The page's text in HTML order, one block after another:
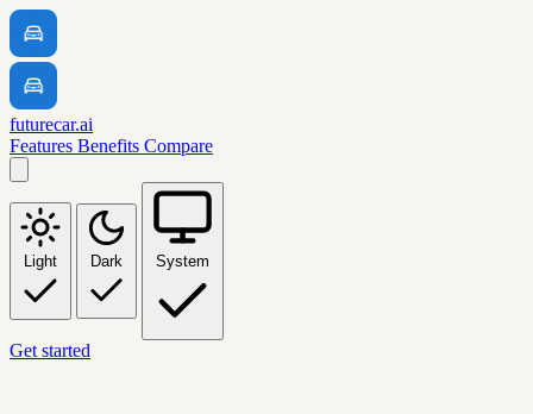
futurecar.ai
Features Benefits Compare
Light Dark System
Get started